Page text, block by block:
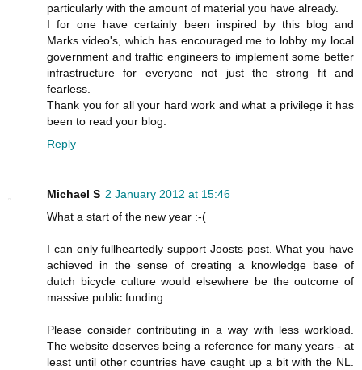
particularly with the amount of material you have already.
I for one have certainly been inspired by this blog and
Marks video's, which has encouraged me to lobby my local
government and traffic engineers to implement some better
infrastructure for everyone not just the strong fit and
fearless.
Thank you for all your hard work and what a privilege it has
been to read your blog.
Reply
Michael S 2 January 2012 at 15:46
What a start of the new year :-(
I can only fullheartedly support Joosts post. What you have
achieved in the sense of creating a knowledge base of
dutch bicycle culture would elsewhere be the outcome of
massive public funding.
Please consider contributing in a way with less workload.
The website deserves being a reference for many years - at
least until other countries have caught up a bit with the NL.